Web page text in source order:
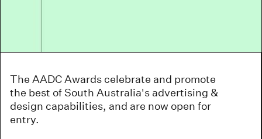
The AADC Awards celebrate and promote
the best of South Australia's advertising &
design capabilities, and are now open for
entry.